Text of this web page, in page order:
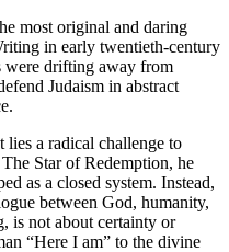
most original and daring
in early twentieth-century
were drifting away from
Judaism in abstract
lies a radical challenge to
Star of Redemption, he
as a closed system. Instead,
between God, humanity,
is not about certainty or
“Here I am” to the divine